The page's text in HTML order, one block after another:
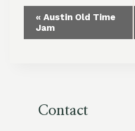
Event
Navigation
« Austin Old Time
Jam
Contact